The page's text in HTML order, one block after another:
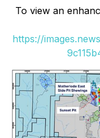
To view an
https://